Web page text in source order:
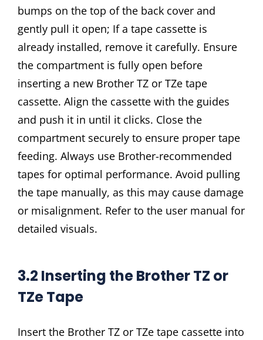
bumps on the top of the back cover and
gently pull it open; If a tape cassette is
already installed, remove it carefully. Ensure
the compartment is fully open before
inserting a new Brother TZ or TZe tape
cassette. Align the cassette with the guides
and push it in until it clicks. Close the
compartment securely to ensure proper tape
feeding. Always use Brother-recommended
tapes for optimal performance. Avoid pulling
the tape manually, as this may cause damage
or misalignment. Refer to the user manual for
detailed visuals.
3.2 Inserting the Brother TZ or
TZe Tape
Insert the Brother TZ or TZe tape cassette into